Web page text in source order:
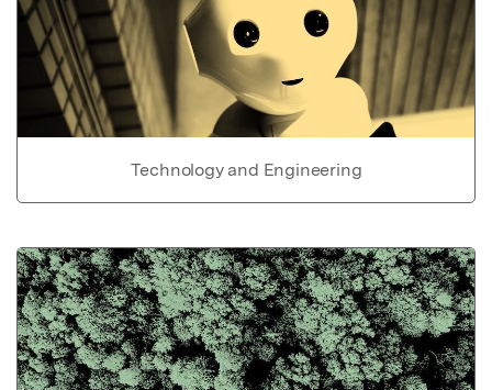
Technology and Engineering